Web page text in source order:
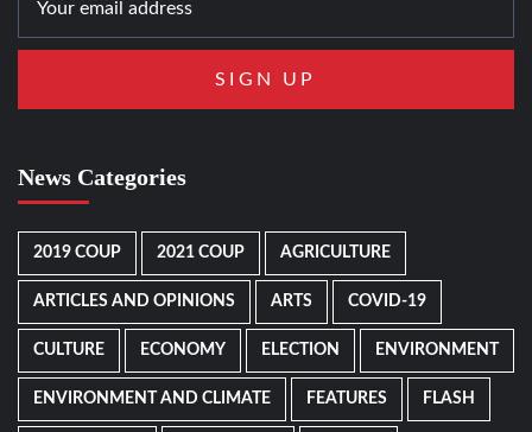
News Categories
2019 COUP 2021 COUP AGRICULTURE
ARTICLES AND OPINIONS ARTS COVID-19
CULTURE ECONOMY ELECTION ENVIRONMENT
ENVIRONMENT AND CLIMATE FEATURES FLASH